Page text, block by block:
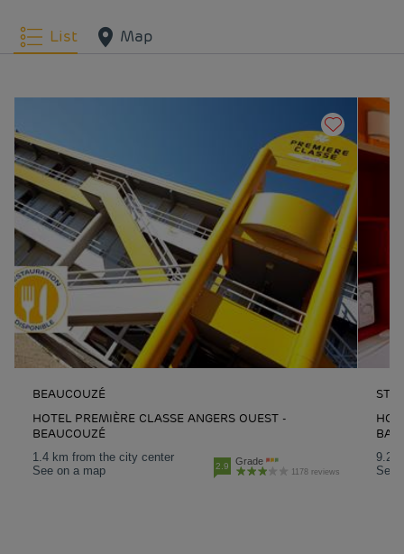
List Map
BEAUCOUZÉ
HOTEL PREMIÈRE CLASSE ANGERS OUEST -
BEAUCOUZÉ
1.4 km from the city center
See on a map
2.9 Grade
1178 reviews
ST
9.2
See